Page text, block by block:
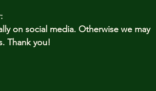
on social media. Otherwise we may
Thank you!